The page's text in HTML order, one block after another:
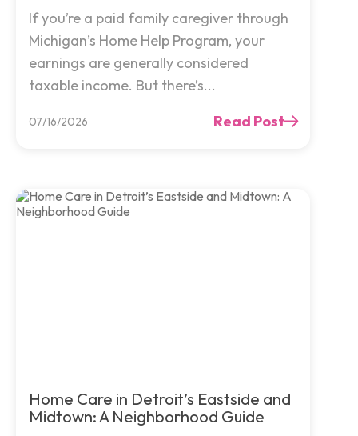
If you’re a paid family caregiver through
Michigan’s Home Help Program, your
earnings are generally considered
taxable income. But there’s...
07/16/2026 Read Post
Home Care in Detroit’s Eastside and
Midtown: A Neighborhood Guide